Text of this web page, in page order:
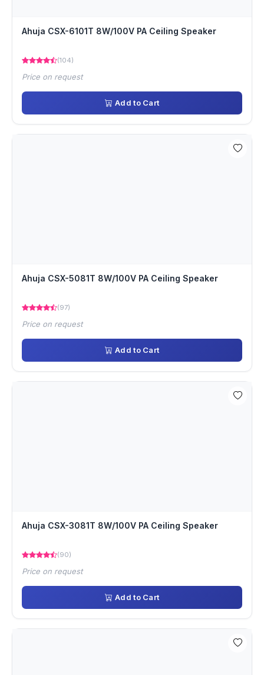
Ahuja CSX-6101T 8W/100V PA Ceiling Speaker
(104)
Price on request
Add to Cart
Ahuja CSX-5081T 8W/100V PA Ceiling Speaker
(97)
Price on request
Add to Cart
Ahuja CSX-3081T 8W/100V PA Ceiling Speaker
(90)
Price on request
Add to Cart